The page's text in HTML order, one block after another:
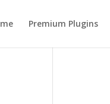
Premium Plugins